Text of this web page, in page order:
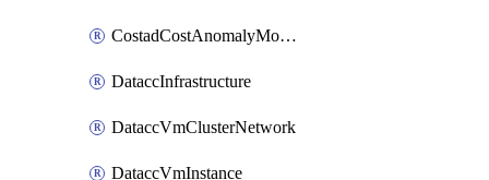
CostadCostAnomalyMonitorCostanomalymonitorenabletogglesManagement
DataccInfrastructure
DataccVmClusterNetwork
DataccVmInstance